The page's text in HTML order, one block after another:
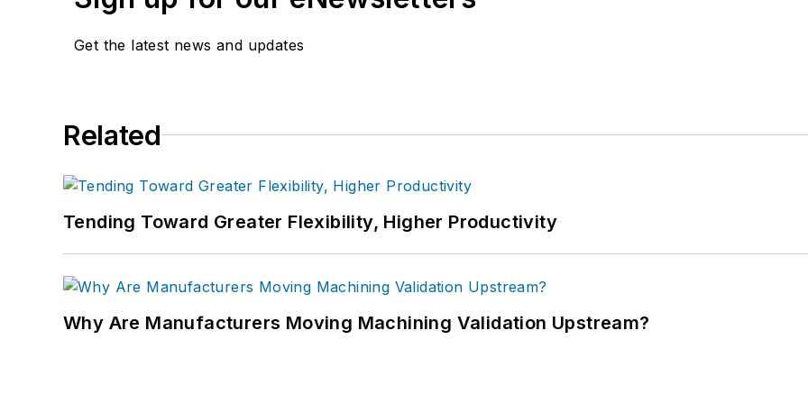
Get the latest news and updates
Related
Tending Toward Greater Flexibility, Higher Productivity
Why Are Manufacturers Moving Machining Validation Upstream?